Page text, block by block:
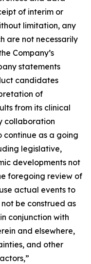
of interim or
limitation, any
are not necessarily
Company’s
statements
candidates
of
from its clinical
collaboration
continue as a going
legislative,
developments not
foregoing review of
actual events to
be construed as
conjunction with
and elsewhere,
and other